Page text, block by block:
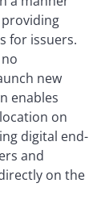
for issuers.
new
enables
on
digital end-
and
on the